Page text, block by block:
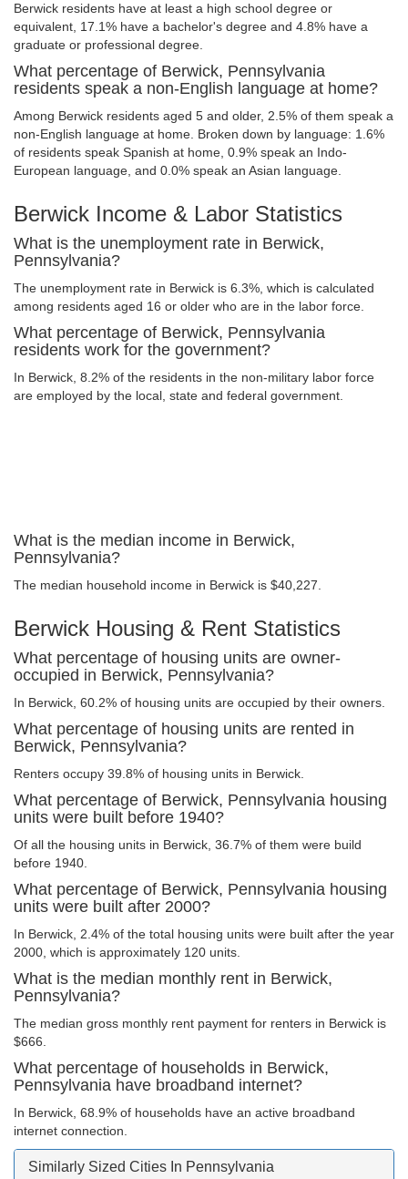
Berwick residents have at least a high school degree or
equivalent, 17.1% have a bachelor's degree and 4.8% have a
graduate or professional degree.
What percentage of Berwick, Pennsylvania
residents speak a non-English language at home?
Among Berwick residents aged 5 and older, 2.5% of them speak a
non-English language at home. Broken down by language: 1.6%
of residents speak Spanish at home, 0.9% speak an Indo-
European language, and 0.0% speak an Asian language.
Berwick Income & Labor Statistics
What is the unemployment rate in Berwick,
Pennsylvania?
The unemployment rate in Berwick is 6.3%, which is calculated
among residents aged 16 or older who are in the labor force.
What percentage of Berwick, Pennsylvania
residents work for the government?
In Berwick, 8.2% of the residents in the non-military labor force
are employed by the local, state and federal government.
What is the median income in Berwick,
Pennsylvania?
The median household income in Berwick is $40,227.
Berwick Housing & Rent Statistics
What percentage of housing units are owner-
occupied in Berwick, Pennsylvania?
In Berwick, 60.2% of housing units are occupied by their owners.
What percentage of housing units are rented in
Berwick, Pennsylvania?
Renters occupy 39.8% of housing units in Berwick.
What percentage of Berwick, Pennsylvania housing
units were built before 1940?
Of all the housing units in Berwick, 36.7% of them were build
before 1940.
What percentage of Berwick, Pennsylvania housing
units were built after 2000?
In Berwick, 2.4% of the total housing units were built after the year
2000, which is approximately 120 units.
What is the median monthly rent in Berwick,
Pennsylvania?
The median gross monthly rent payment for renters in Berwick is
$666.
What percentage of households in Berwick,
Pennsylvania have broadband internet?
In Berwick, 68.9% of households have an active broadband
internet connection.
Similarly Sized Cities In Pennsylvania